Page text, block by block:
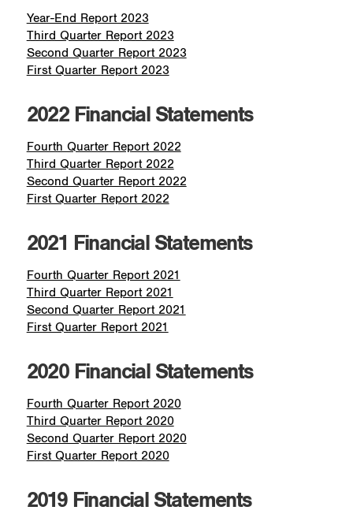
Year-End Report 2023
Third Quarter Report 2023
Second Quarter Report 2023
First Quarter Report 2023
2022 Financial Statements
Fourth Quarter Report 2022
Third Quarter Report 2022
Second Quarter Report 2022
First Quarter Report 2022
2021 Financial Statements
Fourth Quarter Report 2021
Third Quarter Report 2021
Second Quarter Report 2021
First Quarter Report 2021
2020 Financial Statements
Fourth Quarter Report 2020
Third Quarter Report 2020
Second Quarter Report 2020
First Quarter Report 2020
2019 Financial Statements